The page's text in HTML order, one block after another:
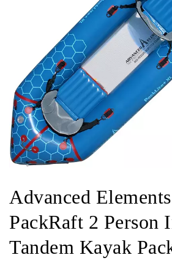
Advanced
PackRaft 2 Person
Tandem Kayak